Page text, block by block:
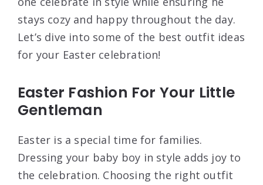
stays cozy and happy throughout the day.
Let’s dive into some of the best outfit ideas
for your Easter celebration!
Easter Fashion For Your Little
Gentleman
Easter is a special time for families.
Dressing your baby boy in style adds joy to
the celebration. Choosing the right outfit